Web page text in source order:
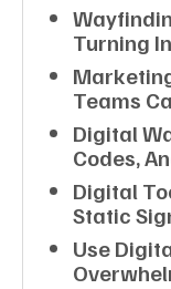
Turning
Teams
Digital
Codes,
Digital
Static
Use